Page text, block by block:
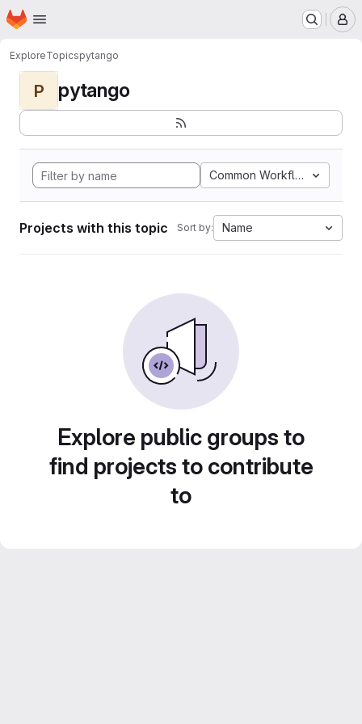
Skip to main content
Homepage
ExploreTopicspytango
P pytango
Common Workflow
Projects with this topic Sort by: Name
Explore public groups to
find projects to contribute
to